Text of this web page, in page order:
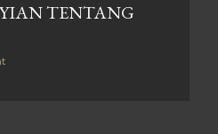
TENTANG